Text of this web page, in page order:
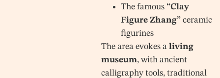
The famous “Clay
Figure Zhang”ceramic
figurines
The area evokes a living
museum, with ancient
calligraphy tools, traditional